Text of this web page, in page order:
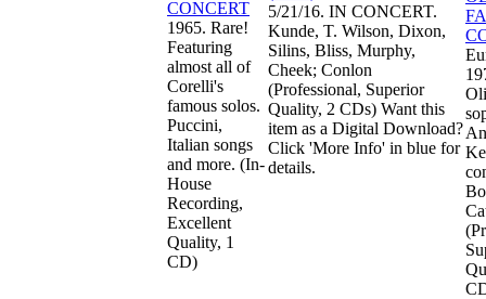
1965. Rare!
Featuring
almost all of
Corelli's
famous solos.
Puccini,
Italian songs
and more. (In-
House
Recording,
Excellent
Quality, 1
CD)
5/21/16. IN CONCERT.
Kunde, T. Wilson, Dixon,
Silins, Bliss, Murphy,
Cheek; Conlon
(Professional, Superior
Quality, 2 CDs) Want this
item as a Digital Download?
Click 'More Info' in blue for
details.